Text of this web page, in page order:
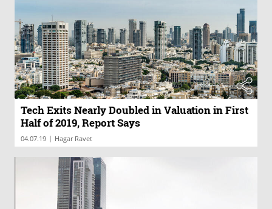
Tech Exits Nearly Doubled in Valuation in First
Half of 2019, Report Says
04.07.19 | Hagar Ravet